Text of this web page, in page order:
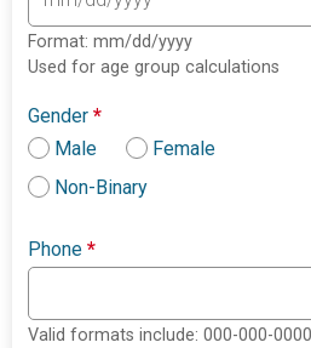
Format: mm/dd/yyyy
Used for age group calculations
Gender*
Male
Female
Non-Binary
Phone*
Valid formats include: 000-000-